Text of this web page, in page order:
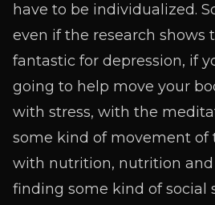
have to be individualized.
even if the research shows
fantastic for depression, if
going to help move your
with stress, with the
some kind of movement of
with nutrition, nutrition
finding some kind of social